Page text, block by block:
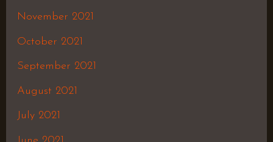
November 2021
October 2021
September 2021
August 2021
July 2021